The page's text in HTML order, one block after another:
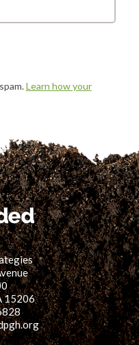
Learn how your
15206